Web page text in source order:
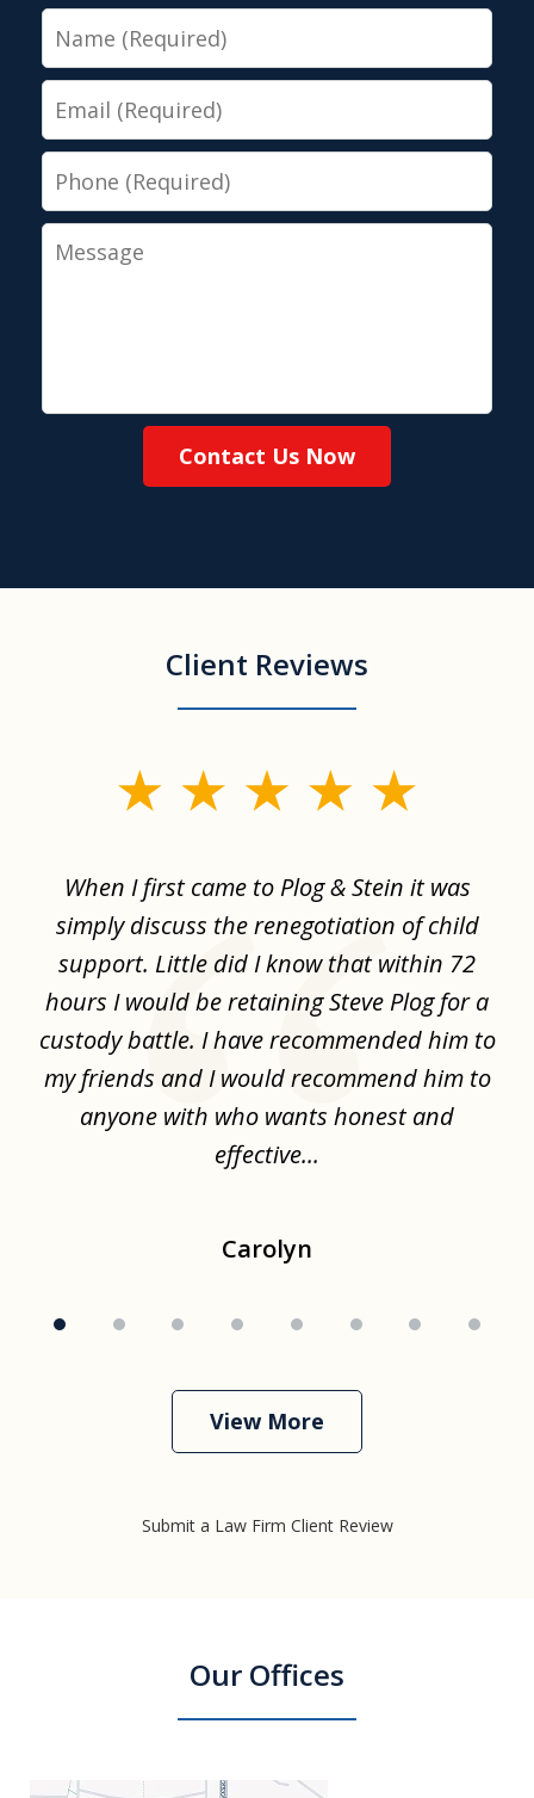
Name
Email
Phone
Message
Contact Us Now
Client Reviews
When I first came to Plog & Stein it was
simply discuss the renegotiation of child
support. Little did I know that within 72
hours I would be retaining Steve Plog for a
custody battle. I have recommended him to
my friends and I would recommend him to
anyone with who wants honest and
effective...
Carolyn
View More
Submit a Law Firm Client Review
Our Offices